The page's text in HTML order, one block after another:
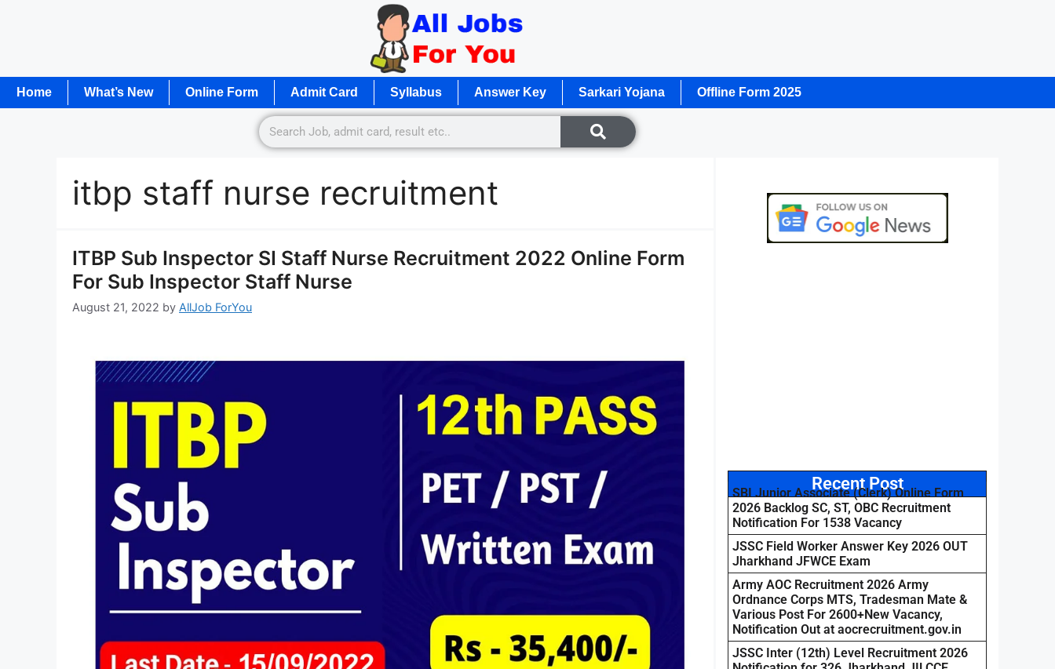
Home What’s New Online Form Admit Card Syllabus Answer Key Sarkari Yojana Offline Form 2025
itbp staff nurse recruitment
ITBP Sub Inspector SI Staff Nurse Recruitment 2022 Online Form
For Sub Inspector Staff Nurse
August 21, 2022 by AllJob ForYou
Recent Post
SBI Junior Associate (Clerk) Online Form
2026 Backlog SC, ST, OBC Recruitment
Notification For 1538 Vacancy
JSSC Field Worker Answer Key 2026 OUT
Jharkhand JFWCE Exam
Army AOC Recruitment 2026 Army
Ordnance Corps MTS, Tradesman Mate &
Various Post For 2600+New Vacancy,
Notification Out at aocrecruitment.gov.in
JSSC Inter (12th) Level Recruitment 2026